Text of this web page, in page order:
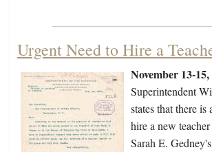
Urgent Need to Hire a
November 13-15,
Superintendent
states that there is
hire a new
Sarah E.